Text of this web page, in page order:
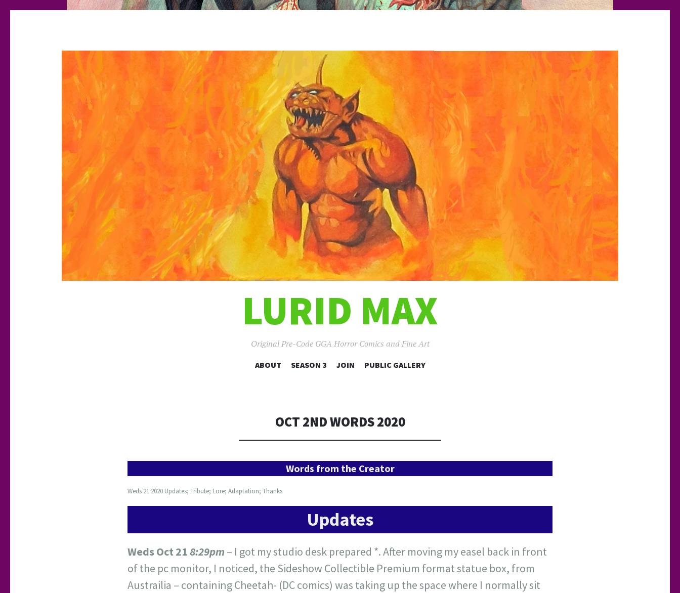
LURID MAX
Original Pre-Code GGA Horror Comics and Fine Art
SKIP
ABOUT SEASON 3 JOIN PUBLIC GALLERY
OCT 2ND WORDS 2020
Words from the Creator
Weds 21 2020 Updates; Tribute; Lore; Adaptation; Thanks
Updates
Weds Oct 218:29pm– I got my studio desk prepared *. After moving my easel back in front
of the pc monitor, I noticed, the Sideshow Collectible Premium format statue box, from
Austrailia – containing Cheetah- (DC comics) was taking up the space where I normally sit